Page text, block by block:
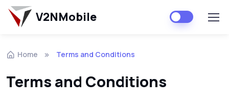
V2NMobile
Home Terms and Conditions
Terms and Conditions